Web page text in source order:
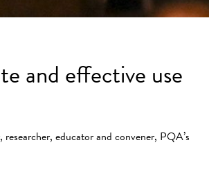
and effective use
educator and convener, PQA’s